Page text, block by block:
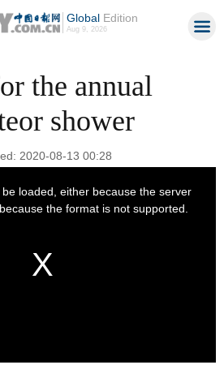
GlobalEdition
Aug 9, 2026
the annual
shower
2020-08-13 00:28